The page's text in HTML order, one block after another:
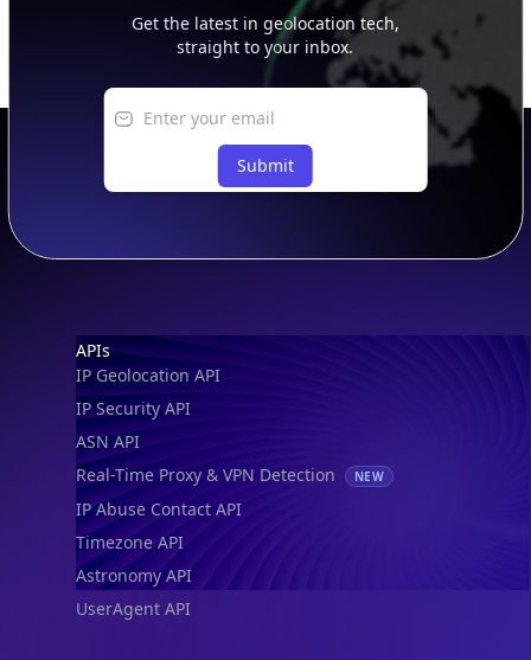
Submit
IP Security API
ASN API
Real-Time Proxy & VPN Detection
IP Abuse Contact API
Timezone API
Astronomy API
UserAgent API
Databases